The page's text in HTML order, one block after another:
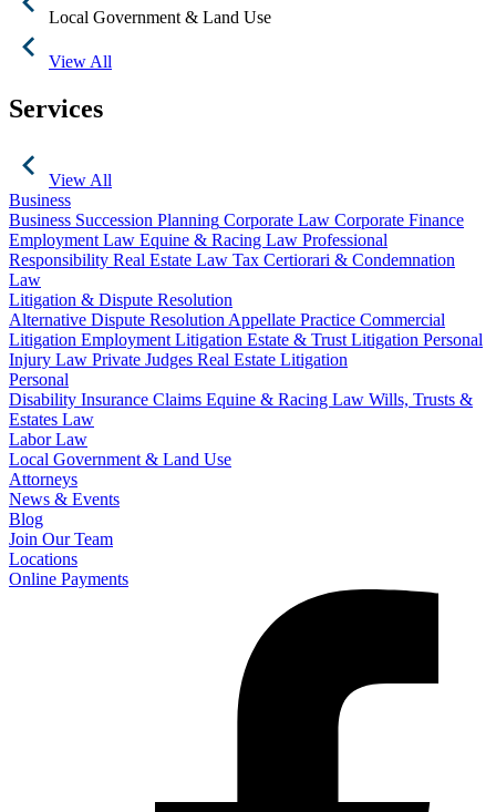
Local Government & Land Use
View All
Services
View All
Business
Business Succession Planning Corporate Law Corporate Finance
Employment Law Equine & Racing Law Professional
Responsibility Real Estate Law Tax Certiorari & Condemnation
Law
Litigation & Dispute Resolution
Alternative Dispute Resolution Appellate Practice Commercial
Litigation Employment Litigation Estate & Trust Litigation Personal
Injury Law Private Judges Real Estate Litigation
Personal
Disability Insurance Claims Equine & Racing Law Wills, Trusts &
Estates Law
Labor Law
Local Government & Land Use
Attorneys
News & Events
Blog
Join Our Team
Locations
Online Payments